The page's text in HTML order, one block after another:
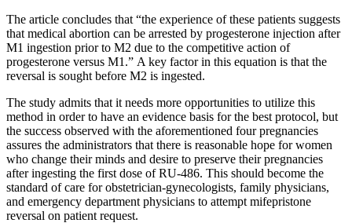
The article concludes that “the experience of these patients suggests
that medical abortion can be arrested by progesterone injection after
M1 ingestion prior to M2 due to the competitive action of
progesterone versus M1.” A key factor in this equation is that the
reversal is sought before M2 is ingested.
The study admits that it needs more opportunities to utilize this
method in order to have an evidence basis for the best protocol, but
the success observed with the aforementioned four pregnancies
assures the administrators that there is reasonable hope for women
who change their minds and desire to preserve their pregnancies
after ingesting the first dose of RU-486. This should become the
standard of care for obstetrician-gynecologists, family physicians,
and emergency department physicians to attempt mifepristone
reversal on patient request.